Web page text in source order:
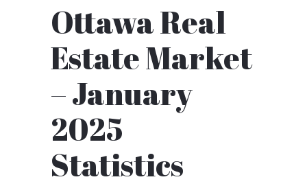
Ottawa Real
Estate Market
– January
2025
Statistics